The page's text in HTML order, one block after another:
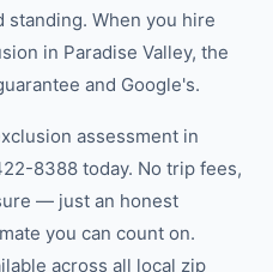
standing. When you hire
in Paradise Valley, the
and Google's.
assessment in
8388 today. No trip fees,
— just an honest
you can count on.
across all local zip